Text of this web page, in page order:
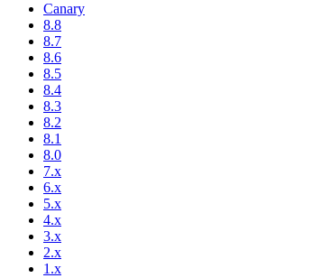
Canary
8.8
8.7
8.6
8.5
8.4
8.3
8.2
8.1
8.0
7.x
6.x
5.x
4.x
3.x
2.x
1.x